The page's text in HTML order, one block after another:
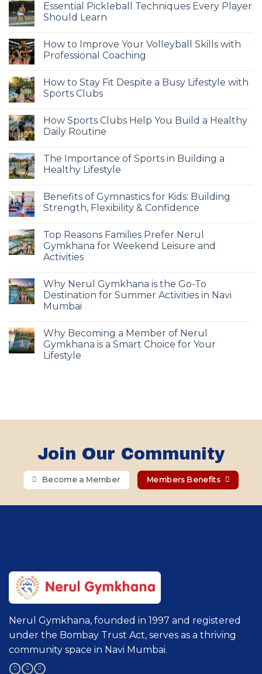
Essential Pickleball Techniques Every Player
Should Learn
How to Improve Your Volleyball Skills with
Professional Coaching
How to Stay Fit Despite a Busy Lifestyle with
Sports Clubs
How Sports Clubs Help You Build a Healthy
Daily Routine
The Importance of Sports in Building a
Healthy Lifestyle
Benefits of Gymnastics for Kids: Building
Strength, Flexibility & Confidence
Top Reasons Families Prefer Nerul
Gymkhana for Weekend Leisure and
Activities
Why Nerul Gymkhana is the Go-To
Destination for Summer Activities in Navi
Mumbai
Why Becoming a Member of Nerul
Gymkhana is a Smart Choice for Your
Lifestyle
Join Our Community
Become a Member Members Benefits
Nerul Gymkhana, founded in 1997 and registered
under the Bombay Trust Act, serves as a thriving
community space in Navi Mumbai.